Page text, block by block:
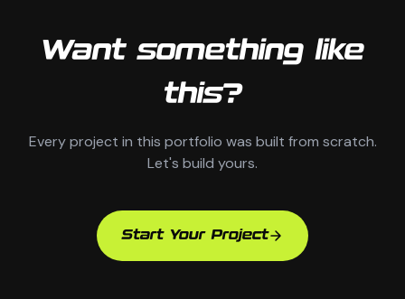
Want something like
this?
Every project in this portfolio was built from scratch.
Let's build yours.
Start Your Project